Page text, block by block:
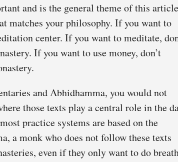
and is the general theme of this
matches your philosophy. If you want to
center. If you want to meditate,
If you want to use money, don’t
and Abhidhamma, you would not
those texts play a central role in the
practice systems are based on the
a monk who does not follow these texts
even if they only want to do